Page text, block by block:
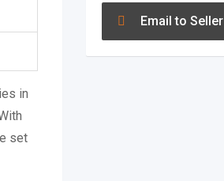
in
set
Email to Seller